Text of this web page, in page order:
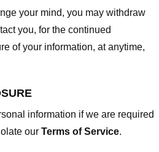
your mind, you may withdraw
you, for the continued
of your information, at anytime,
information if we are required
our Terms of Service.